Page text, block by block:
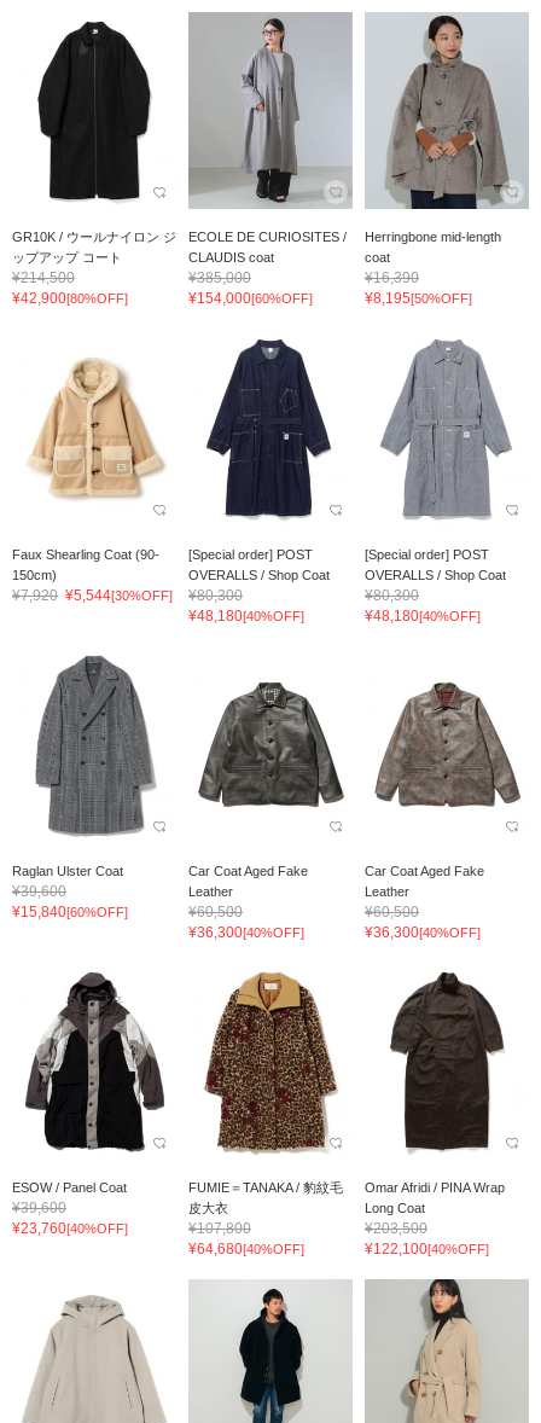
GR10K / ウールナイロン ジ
ップアップ コート
¥214,500
¥42,900[80%OFF]
ECOLE DE CURIOSITES /
CLAUDIS coat
¥385,000
¥154,000[60%OFF]
Herringbone mid-length
coat
¥16,390
¥8,195[50%OFF]
Faux Shearling Coat (90-
150cm)
¥7,920 ¥5,544[30%OFF]
[Special order] POST
OVERALLS / Shop Coat
¥80,300
¥48,180[40%OFF]
[Special order] POST
OVERALLS / Shop Coat
¥80,300
¥48,180[40%OFF]
Raglan Ulster Coat
¥39,600
¥15,840[60%OFF]
Car Coat Aged Fake
Leather
¥60,500
¥36,300[40%OFF]
Car Coat Aged Fake
Leather
¥60,500
¥36,300[40%OFF]
ESOW / Panel Coat
¥39,600
¥23,760[40%OFF]
FUMIE＝TANAKA / 豹紋毛
皮大衣
¥107,800
¥64,680[40%OFF]
Omar Afridi / PINA Wrap
Long Coat
¥203,500
¥122,100[40%OFF]